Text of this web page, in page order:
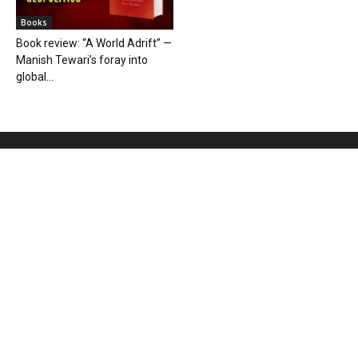
Books
Book review: “A World Adrift” —
Manish Tewari’s foray into
global...